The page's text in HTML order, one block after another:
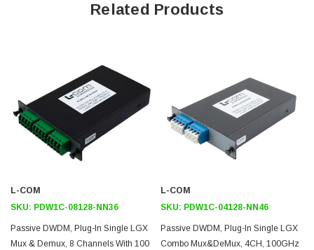
Plug-In Single LGX Combo Mux & Demux
4 channels
Starting with channel 28 (1554.94nm)
LC/APC, Pass & Monitor
Application
Single Mode Fiber Networking
Single Fiber
Mux function
Metro transport
Related Products
L-COM
SKU: PDW1C-08128-NN36
Passive DWDM, Plug-In Single LGX
Mux & Demux, 8 Channels With 100
L-COM
SKU: PDW1C-04128-NN46
Passive DWDM, Plug-In Single LGX
Combo Mux&DeMux, 4CH, 100GHz